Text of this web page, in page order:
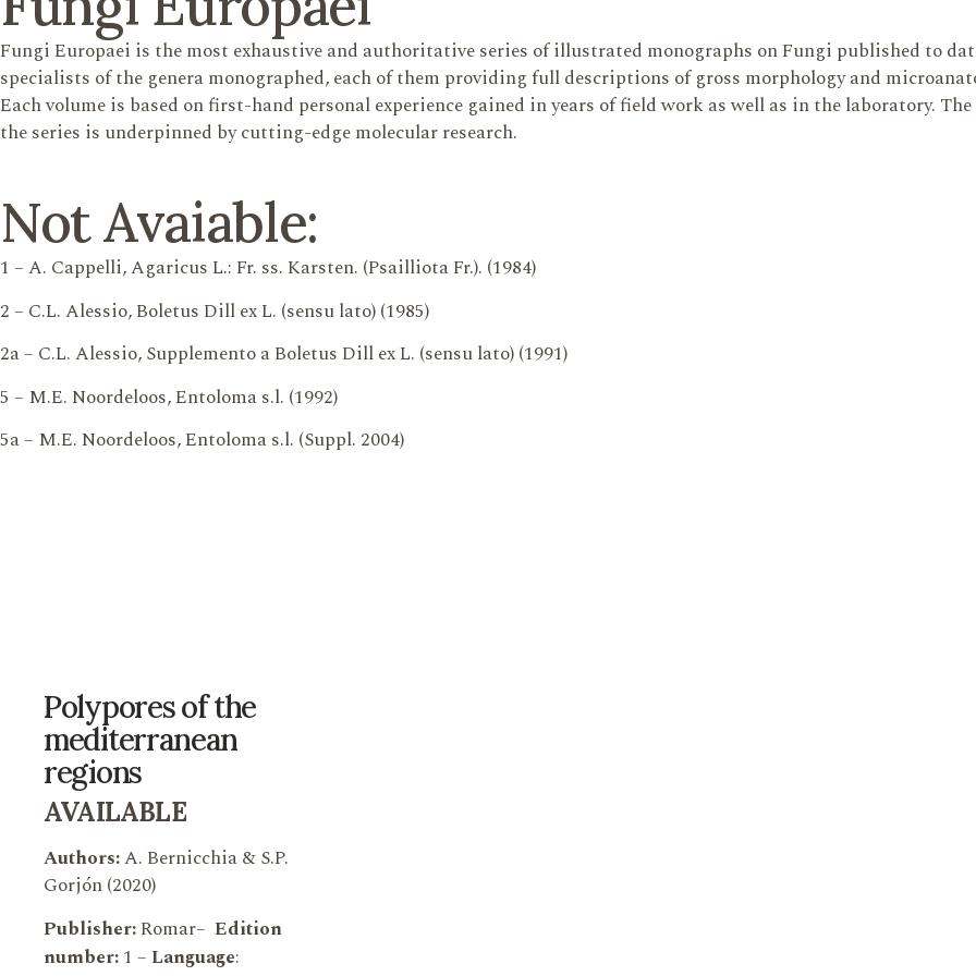
Fungi Europaei is the most exhaustive and authoritative series of illustrated monographs on Fungi published to
specialists of the genera monographed, each of them providing full descriptions of gross morphology and
Each volume is based on first-hand personal experience gained in years of field work as well as in the laboratory.
the series is underpinned by cutting-edge molecular research.
Not Avaiable:
1 – A. Cappelli, Agaricus L.: Fr. ss. Karsten. (Psailliota Fr.). (1984)
2 – C.L. Alessio, Boletus Dill ex L. (sensu lato) (1985)
2a – C.L. Alessio, Supplemento a Boletus Dill ex L. (sensu lato) (1991)
5 – M.E. Noordeloos, Entoloma s.l. (1992)
5a – M.E. Noordeloos, Entoloma s.l. (Suppl. 2004)
Polypores of the
mediterranean
regions
AVAILABLE
Authors:A. Bernicchia & S.P.
Gorjón (2020)
Publisher:Romar– Edition
number:1 –Language: